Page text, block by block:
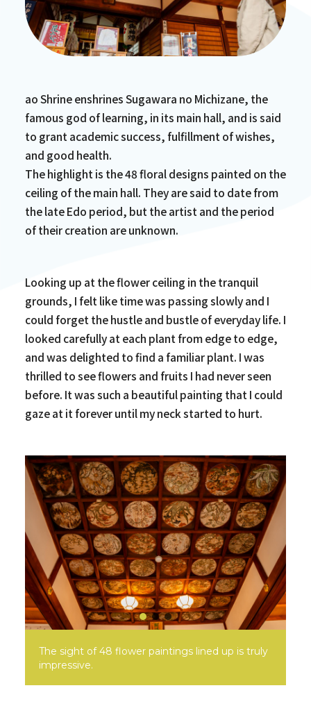
ao Shrine enshrines Sugawara no Michizane, the
famous god of learning, in its main hall, and is said
to grant academic success, fulfillment of wishes,
and good health.
The highlight is the 48 floral designs painted on the
ceiling of the main hall. They are said to date from
the late Edo period, but the artist and the period
of their creation are unknown.
Looking up at the flower ceiling in the tranquil
grounds, I felt like time was passing slowly and I
could forget the hustle and bustle of everyday life. I
looked carefully at each plant from edge to edge,
and was delighted to find a familiar plant. I was
thrilled to see flowers and fruits I had never seen
before. It was such a beautiful painting that I could
gaze at it forever until my neck started to hurt.
The sight of 48 flower paintings lined up is truly
impressive.